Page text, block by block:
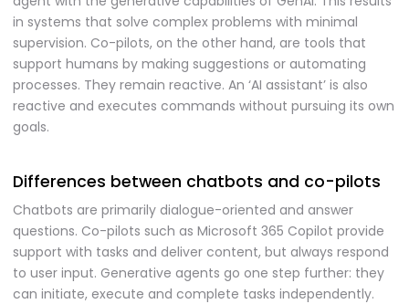
in systems that solve complex problems with minimal
supervision. Co-pilots, on the other hand, are tools that
support humans by making suggestions or automating
processes. They remain reactive. An ‘AI assistant’ is also
reactive and executes commands without pursuing its own
goals.
Differences between chatbots and co-pilots
Chatbots are primarily dialogue-oriented and answer
questions. Co-pilots such as Microsoft 365 Copilot provide
support with tasks and deliver content, but always respond
to user input. Generative agents go one step further: they
can initiate, execute and complete tasks independently.